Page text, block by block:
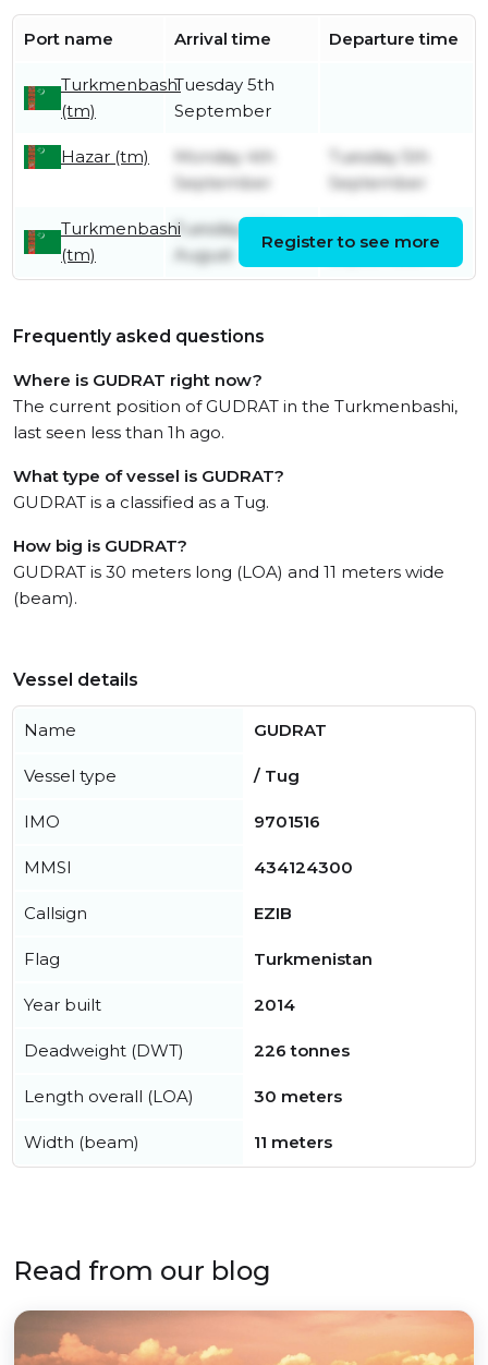
Port name Arrival time Departure time
Turkmenbashi
(tm)
Tuesday 5th
September
Hazar (tm)
Monday 4th
September
Tuesday 5th
September
Turkmenbashi
(tm)
Tuesday 29th
August
September
Register to see more
Frequently asked questions
Where is GUDRAT right now?
The current position of GUDRAT in the Turkmenbashi,
last seen less than 1h ago.
What type of vessel is GUDRAT?
GUDRAT is a classified as a Tug.
How big is GUDRAT?
GUDRAT is 30 meters long (LOA) and 11 meters wide
(beam).
Vessel details
Name GUDRAT
Vessel type / Tug
IMO 9701516
MMSI 434124300
Callsign EZIB
Flag Turkmenistan
Year built 2014
Deadweight (DWT) 226 tonnes
Length overall (LOA) 30 meters
Width (beam) 11 meters
Read from our blog